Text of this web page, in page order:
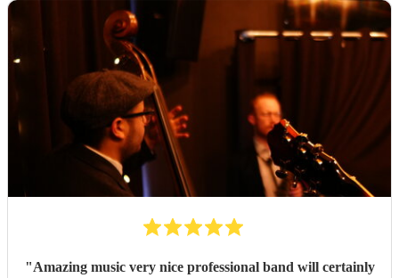
"Amazing music very nice professional band will certainly